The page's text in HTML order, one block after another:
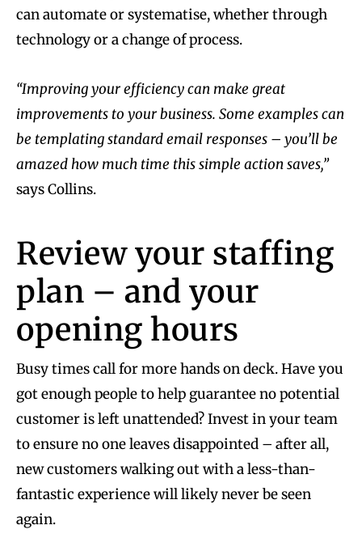
can automate or systematise, whether through
technology or a change of process.
“Improving your efficiency can make great
improvements to your business. Some examples can
be templating standard email responses – you’ll be
amazed how much time this simple action saves,”
says Collins.
Review your staffing
plan – and your
opening hours
Busy times call for more hands on deck. Have you
got enough people to help guarantee no potential
customer is left unattended? Invest in your team
to ensure no one leaves disappointed – after all,
new customers walking out with a less-than-
fantastic experience will likely never be seen
again.